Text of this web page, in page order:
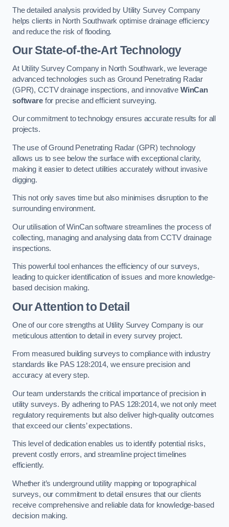
The detailed analysis provided by Utility Survey Company
helps clients in North Southwark optimise drainage efficiency
and reduce the risk of flooding.
Our State-of-the-Art Technology
At Utility Survey Company in North Southwark, we leverage
advanced technologies such as Ground Penetrating Radar
(GPR), CCTV drainage inspections, and innovative WinCan
softwarefor precise and efficient surveying.
Our commitment to technology ensures accurate results for all
projects.
The use of Ground Penetrating Radar (GPR) technology
allows us to see below the surface with exceptional clarity,
making it easier to detect utilities accurately without invasive
digging.
This not only saves time but also minimises disruption to the
surrounding environment.
Our utilisation of WinCan software streamlines the process of
collecting, managing and analysing data from CCTV drainage
inspections.
This powerful tool enhances the efficiency of our surveys,
leading to quicker identification of issues and more knowledge-
based decision making.
Our Attention to Detail
One of our core strengths at Utility Survey Company is our
meticulous attention to detail in every survey project.
From measured building surveys to compliance with industry
standards like PAS 128:2014, we ensure precision and
accuracy at every step.
Our team understands the critical importance of precision in
utility surveys. By adhering to PAS 128:2014, we not only meet
regulatory requirements but also deliver high-quality outcomes
that exceed our clients’ expectations.
This level of dedication enables us to identify potential risks,
prevent costly errors, and streamline project timelines
efficiently.
Whether it’s underground utility mapping or topographical
surveys, our commitment to detail ensures that our clients
receive comprehensive and reliable data for knowledge-based
decision making.